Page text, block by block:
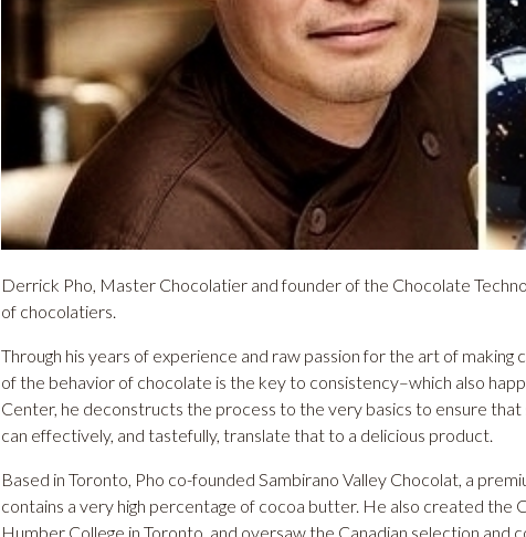
Derrick Pho, Master Chocolatier and founder of the Chocolate
of chocolatiers.
Through his years of experience and raw passion for the art of
of the behavior of chocolate is the key to consistency–which also
Center, he deconstructs the process to the very basics to ensure
can effectively, and tastefully, translate that to a delicious product.
Based in Toronto, Pho co-founded Sambirano Valley Chocolat, a
contains a very high percentage of cocoa butter. He also created
Humber College in Toronto, and oversaw the Canadian selection and